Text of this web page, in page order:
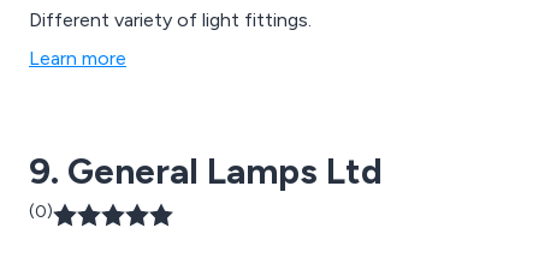
Different variety of light fittings.
Learn more
9. General Lamps Ltd
(0)